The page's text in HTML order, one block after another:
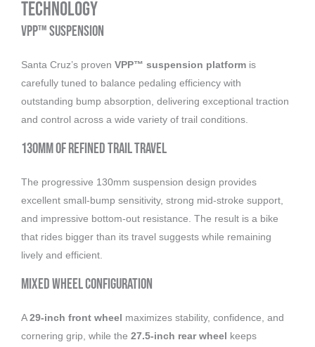
Technology
VPP™ Suspension
Santa Cruz’s proven VPP™ suspension platform is
carefully tuned to balance pedaling efficiency with
outstanding bump absorption, delivering exceptional traction
and control across a wide variety of trail conditions.
130mm of Refined Trail Travel
The progressive 130mm suspension design provides
excellent small-bump sensitivity, strong mid-stroke support,
and impressive bottom-out resistance. The result is a bike
that rides bigger than its travel suggests while remaining
lively and efficient.
Mixed Wheel Configuration
A29-inch front wheel maximizes stability, confidence, and
cornering grip, while the 27.5-inch rear wheel keeps